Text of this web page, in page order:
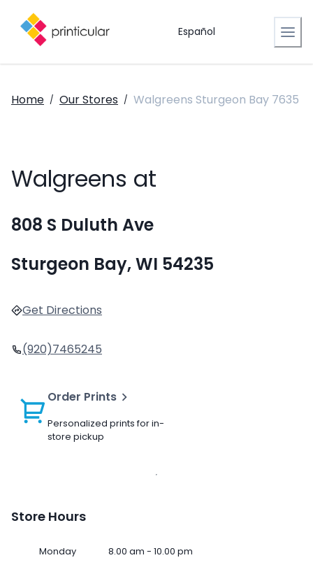
Español
Home / Our Stores / Walgreens Sturgeon Bay 7635
Walgreens at
808 S Duluth Ave
Sturgeon Bay, WI 54235
Get Directions
(920)7465245
Order Prints
Personalized prints for in-
store pickup
Store Hours
Monday 8.00 am - 10.00 pm